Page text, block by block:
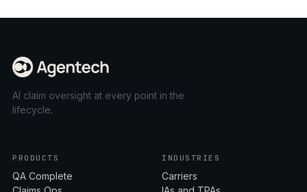
AI claim oversight at every point in the
lifecycle.
PRODUCTS
QA Complete
INDUSTRIES
Carriers